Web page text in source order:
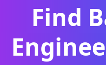
Find